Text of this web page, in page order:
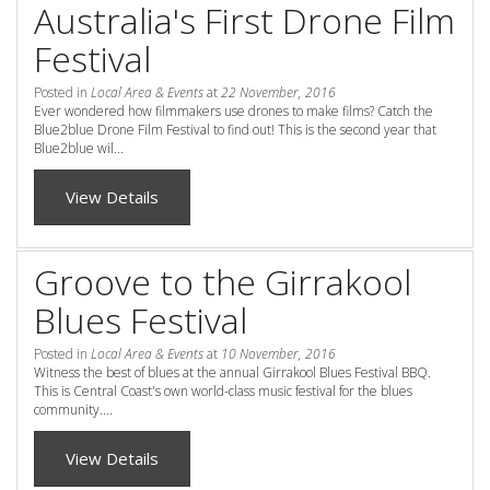
Location
Contact Us
View Full Website
Check Availability for best pricing
Australia's First Drone Film
Festival
Posted in Local Area & Eventsat22 November, 2016
Ever wondered how filmmakers use drones to make films? Catch the
Blue2blue Drone Film Festival to find out! This is the second year that
Blue2blue wil...
View Details
Groove to the Girrakool
Blues Festival
Posted in Local Area & Eventsat 10 November, 2016
Witness the best of blues at the annual Girrakool Blues Festival BBQ.
This is Central Coast's own world-class music festival for the blues
community....
View Details